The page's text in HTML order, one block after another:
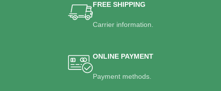
FREE SHIPPING
Carrier information.
ONLINE PAYMENT
Payment methods.